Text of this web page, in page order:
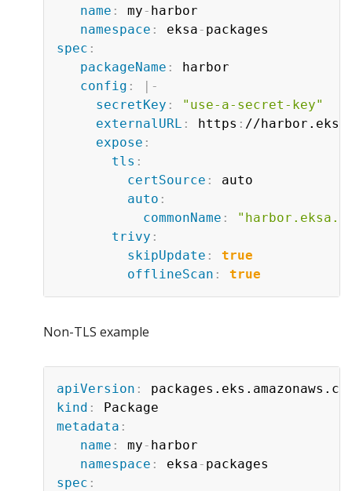
name : my - harbor
namespace : eksa -
spec :
packageName :
harbor
config : | -
secretKey :
"use-a-secret-key"
externalURL : https : //
expose :
tls :
certSource :
auto
auto :
commonName :
trivy :
skipUpdate :
true
offlineScan : true
Non-TLS example
apiVersion :
kind :
metadata :
name : my - harbor
namespace : eksa -
spec :